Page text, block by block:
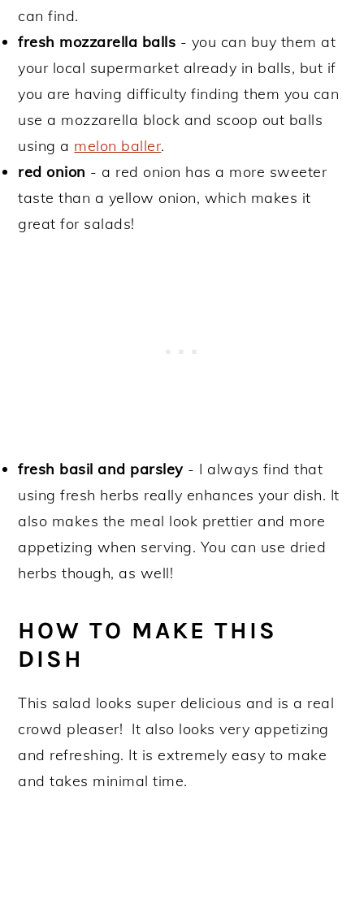
can find.
fresh mozzarella balls - you can buy them at
your local supermarket already in balls, but if
you are having difficulty finding them you can
use a mozzarella block and scoop out balls
using a melon baller.
red onion - a red onion has a more sweeter
taste than a yellow onion, which makes it
great for salads!
fresh basil and parsley- I always find that
using fresh herbs really enhances your dish. It
also makes the meal look prettier and more
appetizing when serving. You can use dried
herbs though, as well!
HOW TO MAKE THIS
DISH
This salad looks super delicious and is a real
crowd pleaser! It also looks very appetizing
and refreshing. It is extremely easy to make
and takes minimal time.